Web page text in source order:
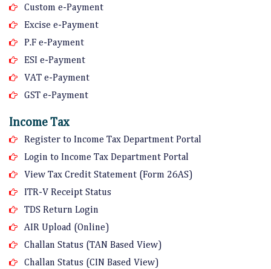
Custom e-Payment
Excise e-Payment
P.F e-Payment
ESI e-Payment
VAT e-Payment
GST e-Payment
Income Tax
Register to Income Tax Department Portal
Login to Income Tax Department Portal
View Tax Credit Statement (Form 26AS)
ITR-V Receipt Status
TDS Return Login
AIR Upload (Online)
Challan Status (TAN Based View)
Challan Status (CIN Based View)